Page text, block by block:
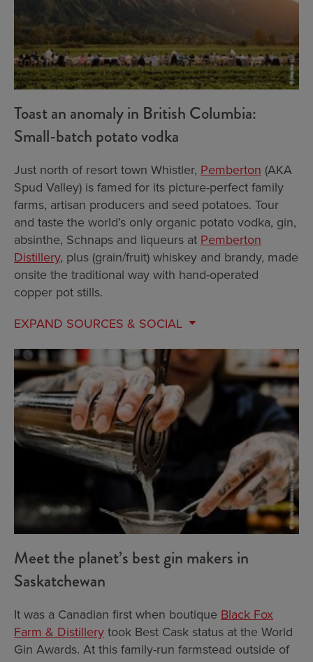
Toast an anomaly in British Columbia:
Small-batch potato vodka
Just north of resort town Whistler, Pemberton (AKA
Spud Valley) is famed for its picture-perfect family
farms, artisan producers and seed potatoes. Tour
and taste the world’s only organic potato vodka, gin,
absinthe, Schnaps and liqueurs at Pemberton
Distillery, plus (grain/fruit) whiskey and brandy, made
onsite the traditional way with hand-operated
copper pot stills.
EXPAND SOURCES & SOCIAL
Meet the planet’s best gin makers in
Saskatchewan
It was a Canadian first when boutique Black Fox
Farm & Distillery took Best Cask status at the World
Gin Awards. At this family-run farmstead outside of